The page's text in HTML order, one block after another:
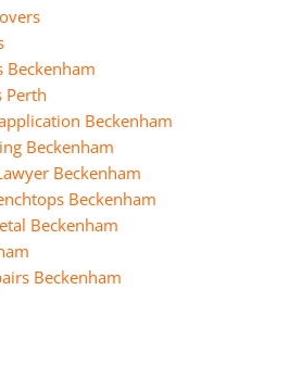
Beckenham
Perth
Beckenham
Beckenham
Beckenham
Beckenham
Beckenham
Beckenham